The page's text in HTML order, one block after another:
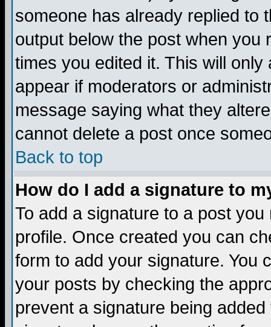
someone has already replied to
output below the post when you
times you edited it. This will
appear if moderators or
message saying what they
cannot delete a post once
Back to top
How do I add a signature to
To add a signature to a post
profile. Once created you can
form to add your signature. You
your posts by checking the
prevent a signature being